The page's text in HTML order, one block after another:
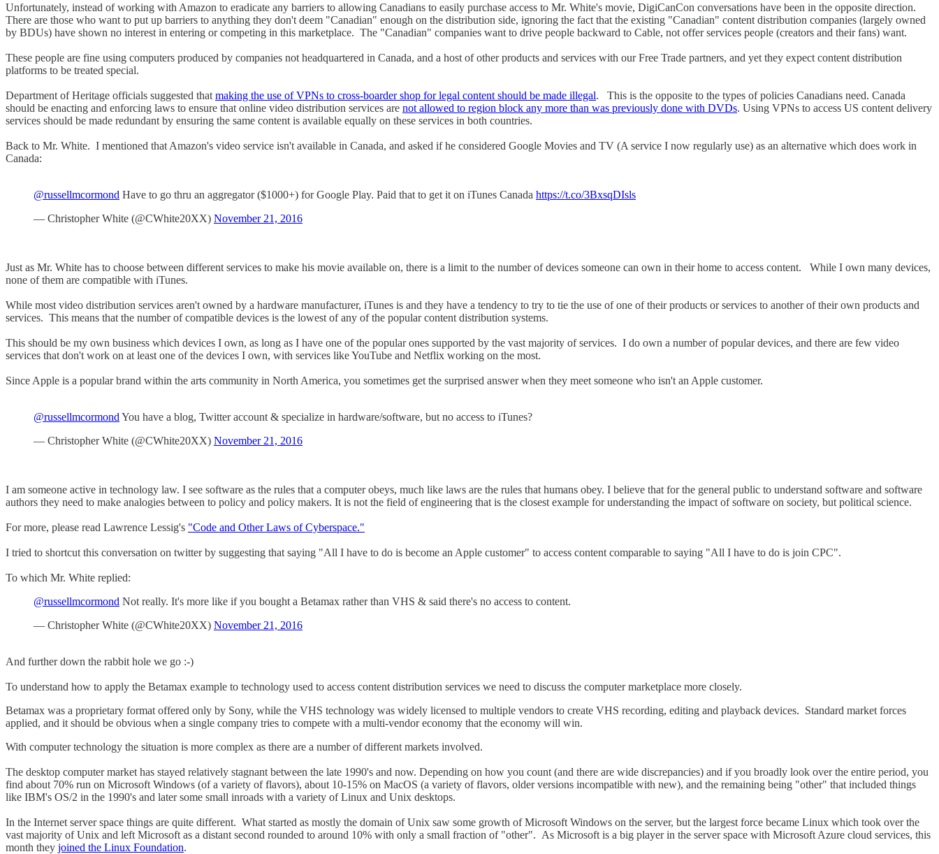
Unfortunately, instead of working with Amazon to eradicate any barriers to allowing Canadians to easily purchase access to Mr. White's movie, DigiCanCon conversations have been in the opposite direction.
There are those who want to put up barriers to anything they don't deem "Canadian" enough on the distribution side, ignoring the fact that the existing "Canadian" content distribution companies (largely owned
by BDUs) have shown no interest in entering or competing in this marketplace. The "Canadian" companies want to drive people backward to Cable, not offer services people (creators and their fans) want.
These people are fine using computers produced by companies not headquartered in Canada, and a host of other products and services with our Free Trade partners, and yet they expect content distribution
platforms to be treated special.
Department of Heritage officials suggested that making the use of VPNs to cross-boarder shop for legal content should be made illegal. This is the opposite to the types of policies Canadians need. Canada
should be enacting and enforcing laws to ensure that online video distribution services are not allowed to region block any more than was previously done with DVDs. Using VPNs to access US content delivery
services should be made redundant by ensuring the same content is available equally on these services in both countries.
Back to Mr. White. I mentioned that Amazon's video service isn't available in Canada, and asked if he considered Google Movies and TV (A service I now regularly use) as an alternative which does work in
Canada:
@russellmcormond Have to go thru an aggregator ($1000+) for Google Play. Paid that to get it on iTunes Canada https://t.co/3BxsqDIsls
— Christopher White (@CWhite20XX) November 21, 2016
Just as Mr. White has to choose between different services to make his movie available on, there is a limit to the number of devices someone can own in their home to access content. While I own many devices,
none of them are compatible with iTunes.
While most video distribution services aren't owned by a hardware manufacturer, iTunes is and they have a tendency to try to tie the use of one of their products or services to another of their own products and
services. This means that the number of compatible devices is the lowest of any of the popular content distribution systems.
This should be my own business which devices I own, as long as I have one of the popular ones supported by the vast majority of services. I do own a number of popular devices, and there are few video
services that don't work on at least one of the devices I own, with services like YouTube and Netflix working on the most.
Since Apple is a popular brand within the arts community in North America, you sometimes get the surprised answer when they meet someone who isn't an Apple customer.
@russellmcormond You have a blog, Twitter account & specialize in hardware/software, but no access to iTunes?
— Christopher White (@CWhite20XX) November 21, 2016
I am someone active in technology law. I see software as the rules that a computer obeys, much like laws are the rules that humans obey. I believe that for the general public to understand software and software
authors they need to make analogies between to policy and policy makers. It is not the field of engineering that is the closest example for understanding the impact of software on society, but political science.
For more, please read Lawrence Lessig's "Code and Other Laws of Cyberspace."
I tried to shortcut this conversation on twitter by suggesting that saying "All I have to do is become an Apple customer" to access content comparable to saying "All I have to do is join CPC".
To which Mr. White replied:
@russellmcormond Not really. It's more like if you bought a Betamax rather than VHS & said there's no access to content.
— Christopher White (@CWhite20XX) November 21, 2016
And further down the rabbit hole we go :-)
To understand how to apply the Betamax example to technology used to access content distribution services we need to discuss the computer marketplace more closely.
Betamax was a proprietary format offered only by Sony, while the VHS technology was widely licensed to multiple vendors to create VHS recording, editing and playback devices. Standard market forces
applied, and it should be obvious when a single company tries to compete with a multi-vendor economy that the economy will win.
With computer technology the situation is more complex as there are a number of different markets involved.
The desktop computer market has stayed relatively stagnant between the late 1990's and now. Depending on how you count (and there are wide discrepancies) and if you broadly look over the entire period, you
find about 70% run on Microsoft Windows (of a variety of flavors), about 10-15% on MacOS (a variety of flavors, older versions incompatible with new), and the remaining being "other" that included things
like IBM's OS/2 in the 1990's and later some small inroads with a variety of Linux and Unix desktops.
In the Internet server space things are quite different. What started as mostly the domain of Unix saw some growth of Microsoft Windows on the server, but the largest force became Linux which took over the
vast majority of Unix and left Microsoft as a distant second rounded to around 10% with only a small fraction of "other". As Microsoft is a big player in the server space with Microsoft Azure cloud services, this
month they joined the Linux Foundation.